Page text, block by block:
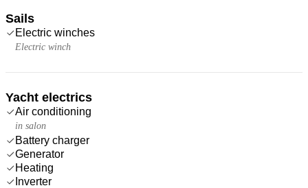
Sails
Electric winches
Electric winch
Yacht electrics
Air conditioning
in salon
Battery charger
Generator
Heating
Inverter